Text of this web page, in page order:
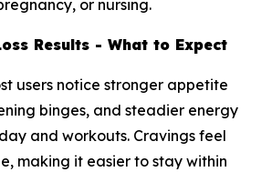
or nursing.
Results - What to Expect
users notice stronger appetite
binges, and steadier energy
and workouts. Cravings feel
making it easier to stay within